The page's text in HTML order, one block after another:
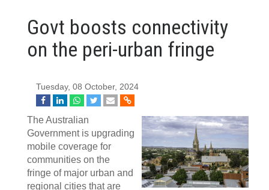
Govt boosts connectivity
on the peri-urban fringe
Tuesday, 08 October, 2024
The Australian
Government is upgrading
mobile coverage for
communities on the
fringe of major urban and
regional cities that are